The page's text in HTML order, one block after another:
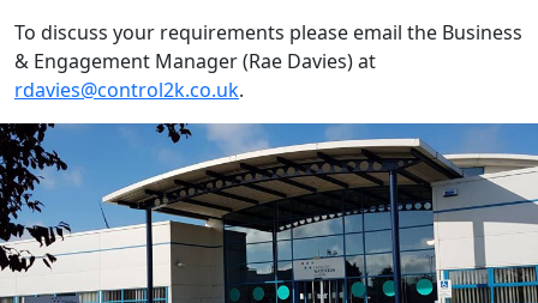
To discuss your requirements please email the Business
& Engagement Manager (Rae Davies) at
rdavies@control2k.co.uk.
IT'S EASY
Get in touch with our expert team
to discuss your requirements.
Whether you are looking at staff development,
improving productivity or wish to discuss bespoke